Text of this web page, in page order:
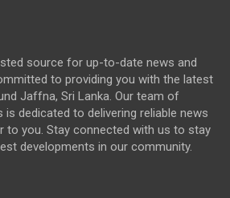
source for up-to-date news and
to providing you with the latest
Jaffna, Sri Lanka. Our team of
is dedicated to delivering reliable news
to you. Stay connected with us to stay
developments in our community.